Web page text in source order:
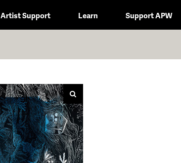
Artist Support Learn Support APW